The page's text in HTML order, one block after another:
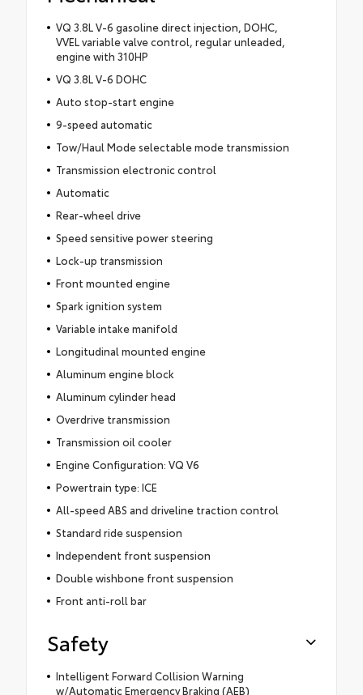
VQ 3.8L V-6 gasoline direct injection, DOHC,
VVEL variable valve control, regular unleaded,
engine with 310HP
VQ 3.8L V-6 DOHC
Auto stop-start engine
9-speed automatic
Tow/Haul Mode selectable mode transmission
Transmission electronic control
Automatic
Rear-wheel drive
Speed sensitive power steering
Lock-up transmission
Front mounted engine
Spark ignition system
Variable intake manifold
Longitudinal mounted engine
Aluminum engine block
Aluminum cylinder head
Overdrive transmission
Transmission oil cooler
Engine Configuration: VQ V6
Powertrain type: ICE
All-speed ABS and driveline traction control
Standard ride suspension
Independent front suspension
Double wishbone front suspension
Front anti-roll bar
Safety
Intelligent Forward Collision Warning
w/Automatic Emergency Braking (AEB)